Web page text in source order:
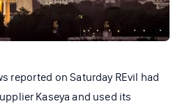
reported on Saturday REvil had
Kaseya and used its